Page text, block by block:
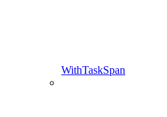
WithTaskSpan